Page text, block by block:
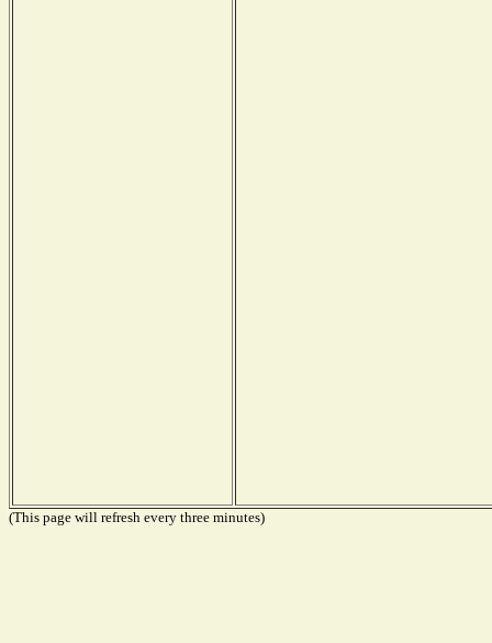
(This page will refresh every three minutes)